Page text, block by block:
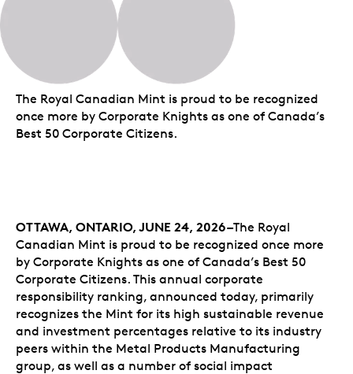
The Royal Canadian Mint is proud to be recognized
once more by Corporate Knights as one of Canada’s
Best 50 Corporate Citizens.
OTTAWA, ONTARIO, JUNE 24, 2026 –The Royal
Canadian Mint is proud to be recognized once more
by Corporate Knights as one of Canada’s Best 50
Corporate Citizens. This annual corporate
responsibility ranking, announced today, primarily
recognizes the Mint for its high sustainable revenue
and investment percentages relative to its industry
peers within the Metal Products Manufacturing
group, as well as a number of social impact